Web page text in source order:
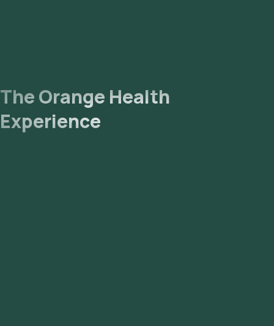
The Orange Health
Experience